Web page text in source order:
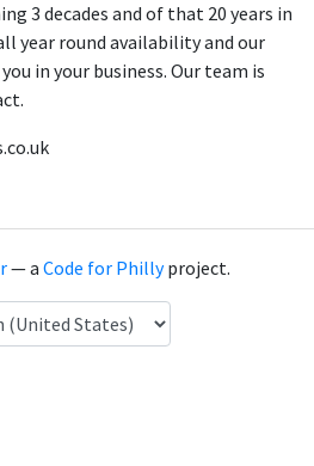
3 decades and of that 20 years in
year round availability and our
in your business. Our team is
— a Code for Phillyproject.